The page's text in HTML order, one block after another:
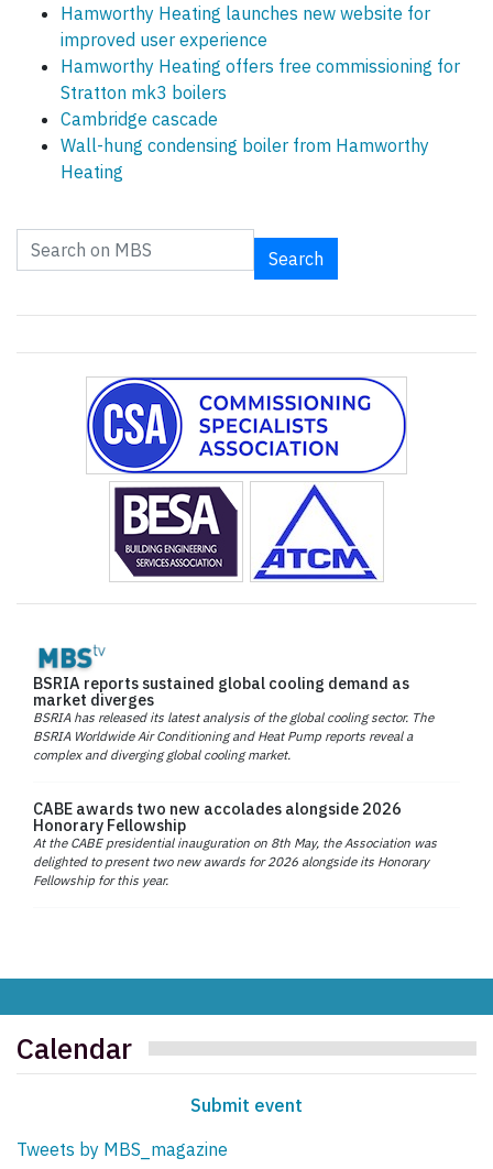
Hamworthy Heating launches new website for
improved user experience
Hamworthy Heating offers free commissioning for
Stratton mk3 boilers
Cambridge cascade
Wall-hung condensing boiler from Hamworthy
Heating
Search
BSRIA reports sustained global cooling demand as
market diverges
BSRIA has released its latest analysis of the global cooling sector. The
BSRIA Worldwide Air Conditioning and Heat Pump reports reveal a
complex and diverging global cooling market.
CABE awards two new accolades alongside 2026
Honorary Fellowship
At the CABE presidential inauguration on 8th May, the Association was
delighted to present two new awards for 2026 alongside its Honorary
Fellowship for this year.
Calendar
Submit event
Tweets by MBS_magazine